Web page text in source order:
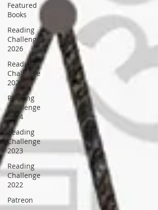
Featured
Books
Reading
Challenge
2026
Reading
Challenge
2025
Reading
Challenge
2024
Reading
Challenge
2023
Reading
Challenge
2022
Patreon